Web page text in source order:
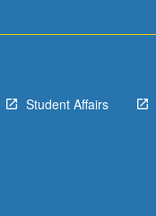
Student Affairs